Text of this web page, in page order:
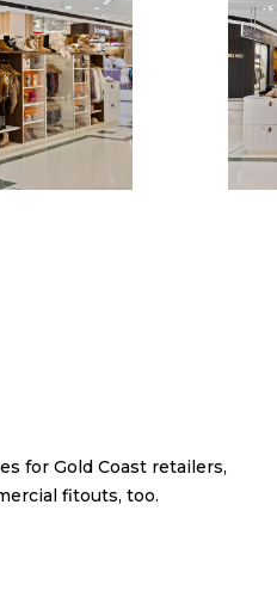
for Gold Coast retailers,
fitouts, too.